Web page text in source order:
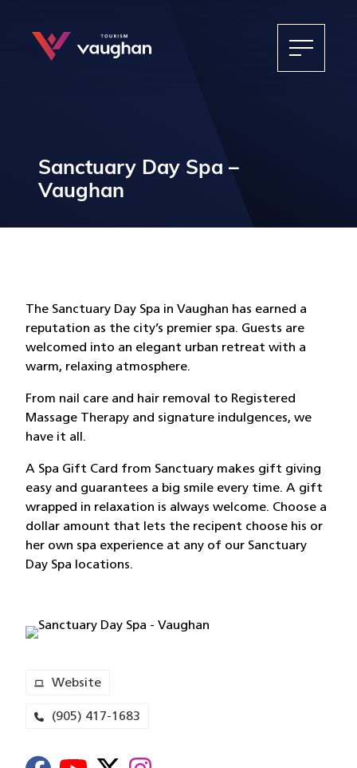
Sanctuary Day Spa –
Vaughan
The Sanctuary Day Spa in Vaughan has earned a
reputation as the city’s premier spa. Guests are
welcomed into an elegant urban retreat with a
warm, relaxing atmosphere.
From nail care and hair removal to Registered
Massage Therapy and signature indulgences, we
have it all.
A Spa Gift Card from Sanctuary makes gift giving
easy and guarantees a big smile every time. A gift
wrapped in relaxation is always welcome. Choose a
dollar amount that lets the recipent choose his or
her own spa experience at any of our Sanctuary
Day Spa locations.
Website
(905) 417-1683